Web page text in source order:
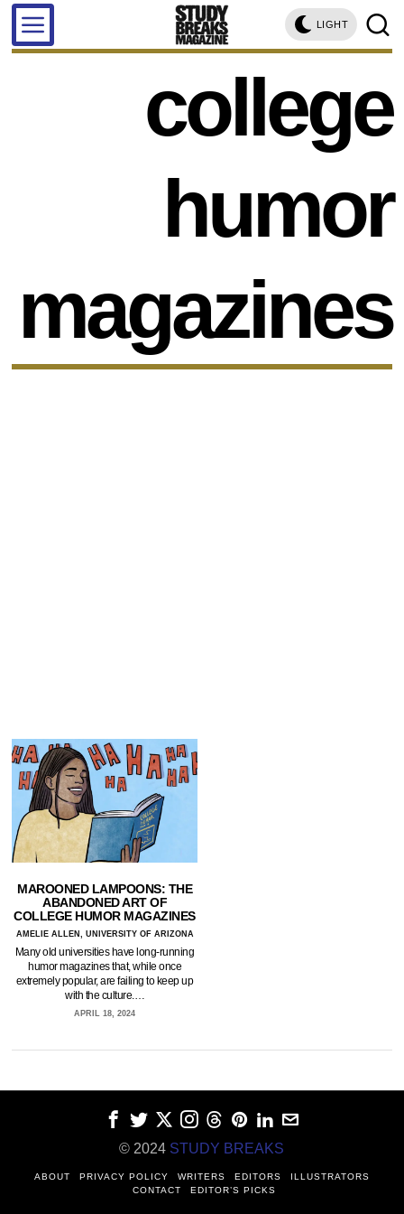
LIGHT
college
humor
magazines
MAROONED LAMPOONS: THE
ABANDONED ART OF
COLLEGE HUMOR MAGAZINES
AMELIE ALLEN, UNIVERSITY OF ARIZONA
Many old universities have long-running
humor magazines that, while once
extremely popular, are failing to keep up
with the culture.…
APRIL 18, 2024
© 2024 STUDY BREAKS
ABOUT PRIVACY POLICY WRITERS EDITORS
ILLUSTRATORS
CONTACT
EDITOR’S PICKS